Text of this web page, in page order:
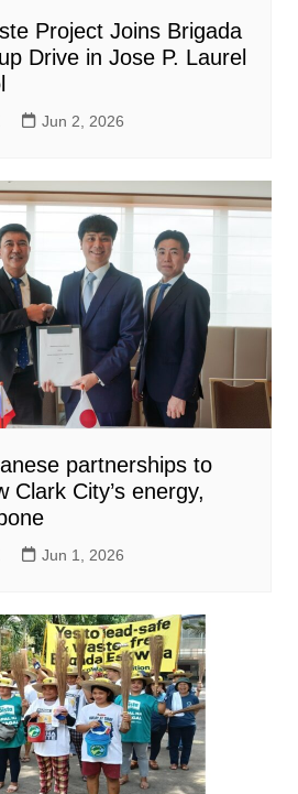
Project Joins Brigada
Drive in Jose P. Laurel
Jun 2, 2026
partnerships to
Clark City’s energy,
Jun 1, 2026